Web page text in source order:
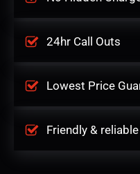
24hr Call Outs
Lowest Price
Friendly & reliable